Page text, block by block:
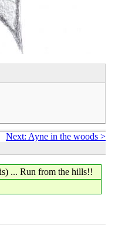
Next: Ayne in the woods >
... Run from the hills!!